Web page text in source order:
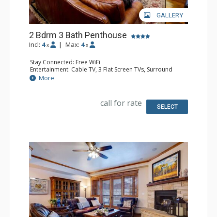
GALLERY
2 Bdrm 3 Bath Penthouse
Incl: 4 x | Max: 4 x
Stay Connected: Free WiFi
Entertainment: Cable TV, 3 Flat Screen TVs, Surround
Sound System
Extras: Balcony, 3 Ceiling Fans, Washer & Dryer
Bathroom: Full Bathroom, 2 Full Bathrooms, Jetted Tub,
More
call for rate SELECT